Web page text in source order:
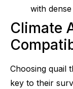
with
Climate
Choosing quail
key to their